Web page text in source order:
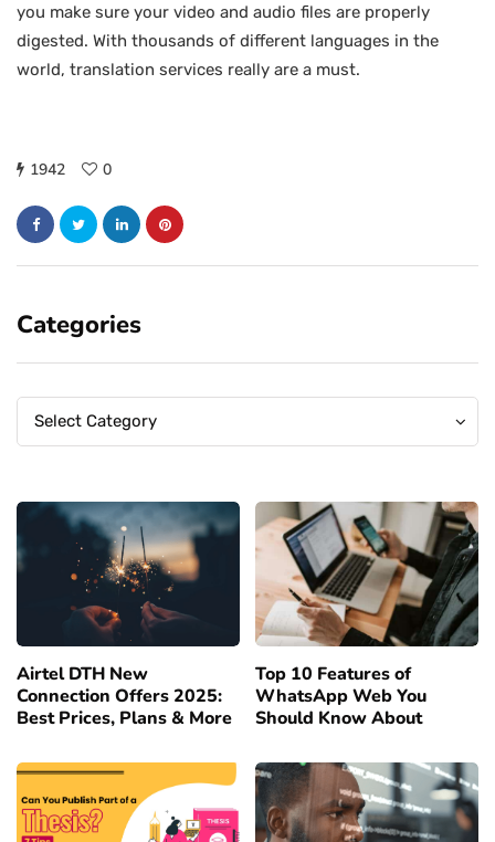
you make sure your video and audio files are properly
digested. With thousands of different languages in the
world, translation services really are a must.
1942 0
Categories
Categories
Select Category
Categories
Airtel DTH New
Connection Offers 2025:
Best Prices, Plans & More
Top 10 Features of
WhatsApp Web You
Should Know About